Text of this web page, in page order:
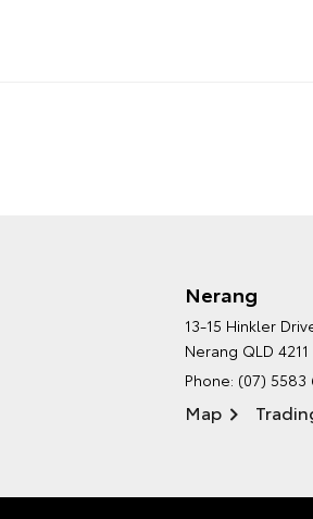
Nerang
13-15 Hinkler
Nerang QLD 4211
Phone: (07) 5583
Map